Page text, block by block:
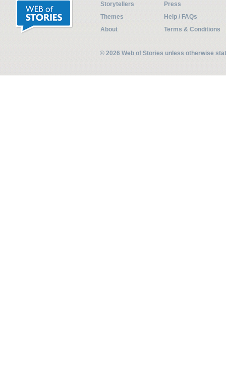
Storytellers
Press
Themes
Help / FAQs
About
Terms & Conditions
© 2026 Web of Stories unless otherwise